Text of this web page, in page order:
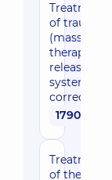
Treatment/
of
(massage,
therapy,
release,
system, joint
correction)
1790 uah
Treatment/
of the